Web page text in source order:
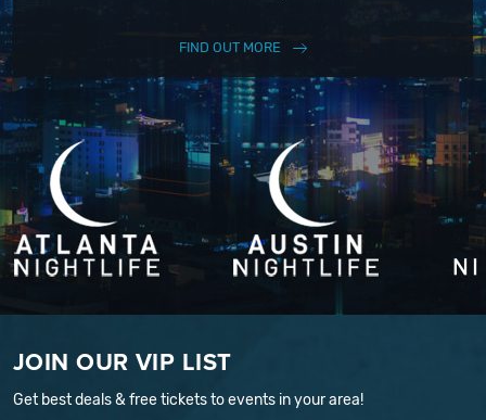
FIND OUT MORE
JOIN OUR VIP LIST
Get best deals & free tickets to events in your area!